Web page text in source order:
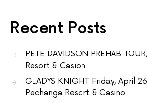
Recent Posts
PETE DAVIDSON PREHAB
Resort & Casion
GLADYS KNIGHT Friday, April
Pechanga Resort & Casino